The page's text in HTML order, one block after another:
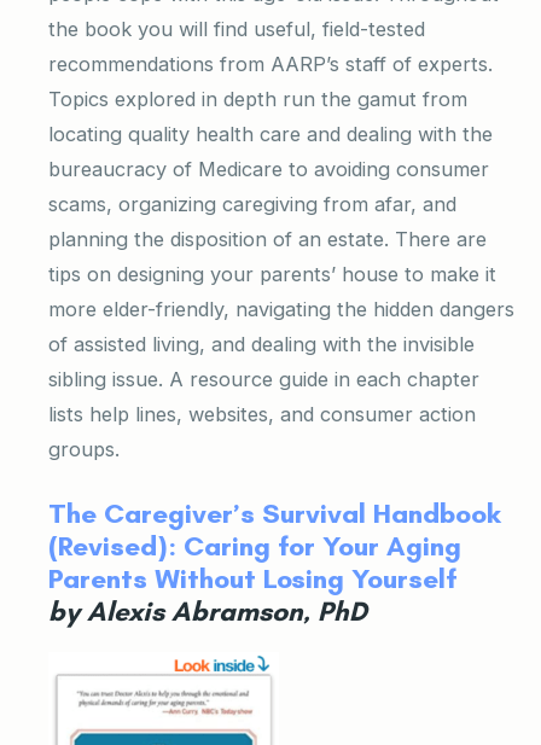
the book you will find useful, field-tested
recommendations from AARP’s staff of experts.
Topics explored in depth run the gamut from
locating quality health care and dealing with the
bureaucracy of Medicare to avoiding consumer
scams, organizing caregiving from afar, and
planning the disposition of an estate. There are
tips on designing your parents’ house to make it
more elder-friendly, navigating the hidden dangers
of assisted living, and dealing with the invisible
sibling issue. A resource guide in each chapter
lists help lines, websites, and consumer action
groups.
The Caregiver’s Survival Handbook
(Revised): Caring for Your Aging
Parents Without Losing Yourself
by Alexis Abramson, PhD